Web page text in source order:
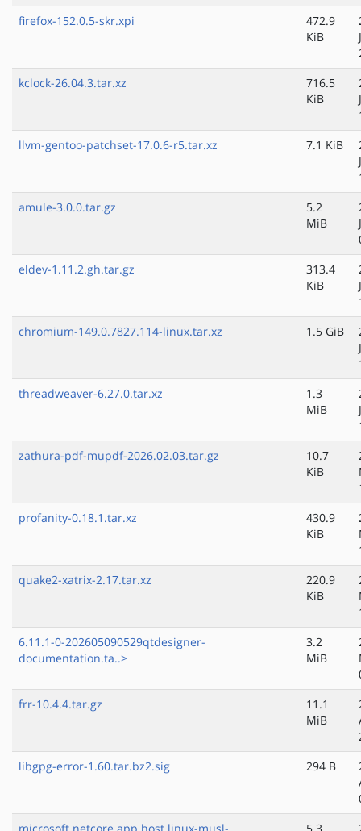
firefox-152.0.5-skr.xpi
472.9
KiB
kclock-26.04.3.tar.xz
716.5
KiB
llvm-gentoo-patchset-17.0.6-r5.tar.xz
7.1 KiB
amule-3.0.0.tar.gz
5.2
MiB
eldev-1.11.2.gh.tar.gz
313.4
KiB
chromium-149.0.7827.114-linux.tar.xz
1.5 GiB
threadweaver-6.27.0.tar.xz
1.3
MiB
zathura-pdf-mupdf-2026.02.03.tar.gz
10.7
KiB
profanity-0.18.1.tar.xz
430.9
KiB
quake2-xatrix-2.17.tar.xz
220.9
KiB
6.11.1-0-202605090529qtdesigner-
documentation.ta..>
3.2
MiB
frr-10.4.4.tar.gz
11.1
MiB
libgpg-error-1.60.tar.bz2.sig
294 B